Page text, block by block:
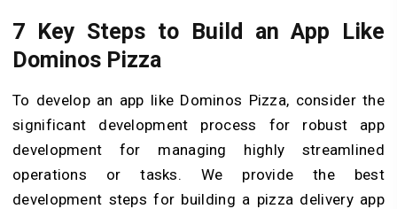
7 Key Steps to Build an App Like
Dominos Pizza
To develop an app like Dominos Pizza, consider the
significant development process for robust app
development for managing highly streamlined
operations or tasks. We provide the best
development steps for building a pizza delivery app